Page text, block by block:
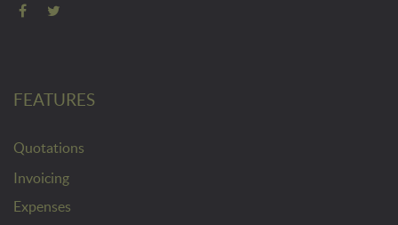
FEATURES
Quotations
Invoicing
Expenses